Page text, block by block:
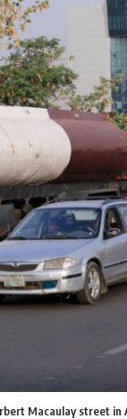
Macaulay street in